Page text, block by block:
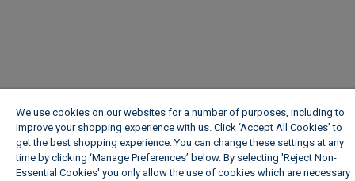
We use cookies on our websites for a number of purposes, including to
improve your shopping experience with us. Click ‘Accept All Cookies’ to
get the best shopping experience. You can change these settings at any
time by clicking ‘Manage Preferences’ below. By selecting 'Reject Non-
Essential Cookies' you only allow the use of cookies which are necessary